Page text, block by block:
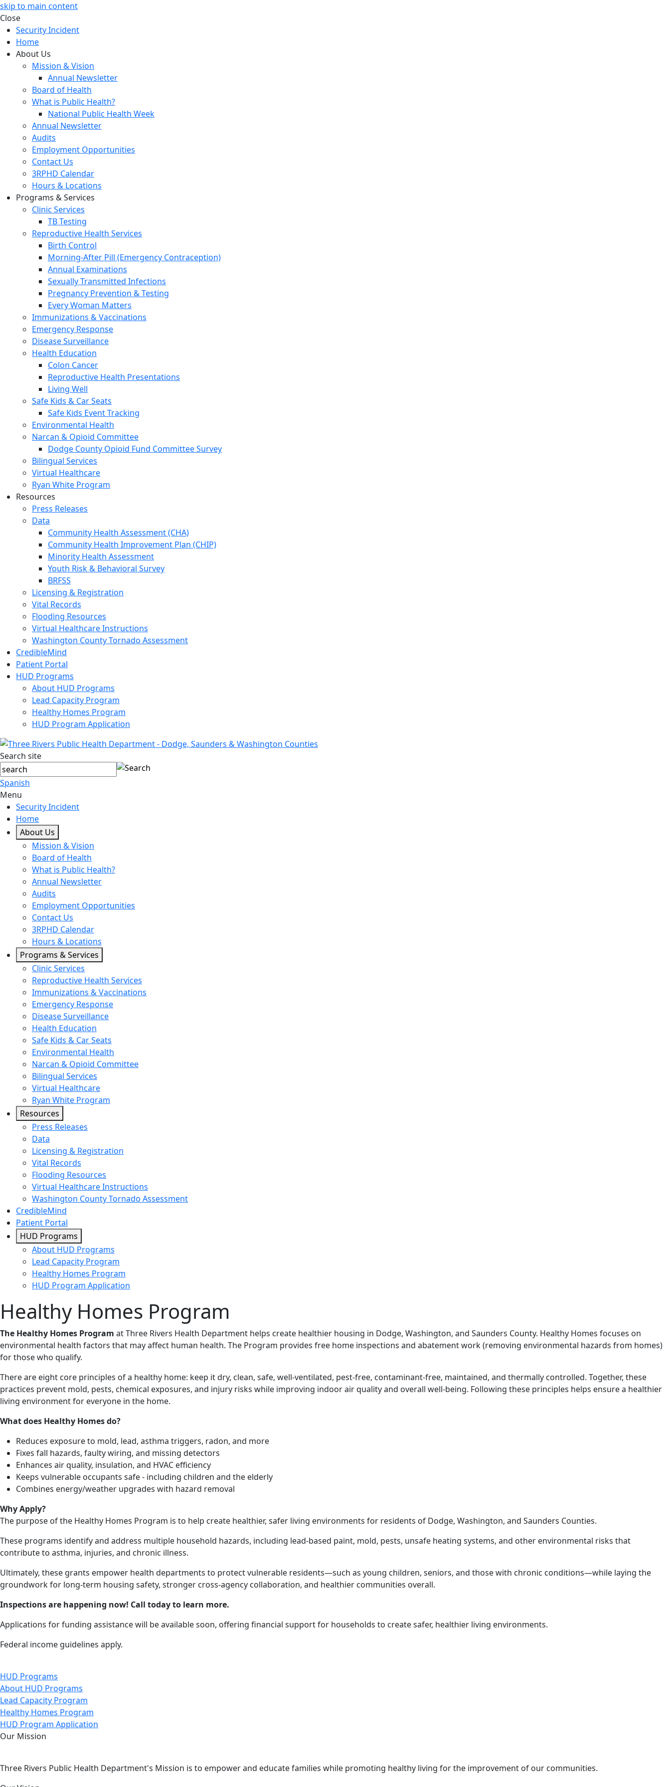
skip to main content
Close
Security Incident
Home
About Us
Mission & Vision
Annual Newsletter
Board of Health
What is Public Health?
National Public Health Week
Annual Newsletter
Audits
Employment Opportunities
Contact Us
3RPHD Calendar
Hours & Locations
Programs & Services
Clinic Services
TB Testing
Reproductive Health Services
Birth Control
Morning-After Pill (Emergency Contraception)
Annual Examinations
Sexually Transmitted Infections
Pregnancy Prevention & Testing
Every Woman Matters
Immunizations & Vaccinations
Emergency Response
Disease Surveillance
Health Education
Colon Cancer
Reproductive Health Presentations
Living Well
Safe Kids & Car Seats
Safe Kids Event Tracking
Environmental Health
Narcan & Opioid Committee
Dodge County Opioid Fund Committee Survey
Bilingual Services
Virtual Healthcare
Ryan White Program
Resources
Press Releases
Data
Community Health Assessment (CHA)
Community Health Improvement Plan (CHIP)
Minority Health Assessment
Youth Risk & Behavioral Survey
BRFSS
Licensing & Registration
Vital Records
Flooding Resources
Virtual Healthcare Instructions
Washington County Tornado Assessment
CredibleMind
Patient Portal
HUD Programs
About HUD Programs
Lead Capacity Program
Healthy Homes Program
HUD Program Application
Search site
Spanish
Menu
Security Incident
Home
About Us
Mission & Vision
Board of Health
What is Public Health?
Annual Newsletter
Audits
Employment Opportunities
Contact Us
3RPHD Calendar
Hours & Locations
Programs & Services
Clinic Services
Reproductive Health Services
Immunizations & Vaccinations
Emergency Response
Disease Surveillance
Health Education
Safe Kids & Car Seats
Environmental Health
Narcan & Opioid Committee
Bilingual Services
Virtual Healthcare
Ryan White Program
Resources
Press Releases
Data
Licensing & Registration
Vital Records
Flooding Resources
Virtual Healthcare Instructions
Washington County Tornado Assessment
CredibleMind
Patient Portal
HUD Programs
About HUD Programs
Lead Capacity Program
Healthy Homes Program
HUD Program Application
Healthy Homes Program
The Healthy Homes Program at Three Rivers Health Department helps create healthier housing in Dodge, Washington, and Saunders County. Healthy Homes focuses on
environmental health factors that may affect human health. The Program provides free home inspections and abatement work (removing environmental hazards from homes)
for those who qualify.
There are eight core principles of a healthy home: keep it dry, clean, safe, well-ventilated, pest-free, contaminant-free, maintained, and thermally controlled. Together, these
practices prevent mold, pests, chemical exposures, and injury risks while improving indoor air quality and overall well-being. Following these principles helps ensure a healthier
living environment for everyone in the home.
What does Healthy Homes do?
Reduces exposure to mold, lead, asthma triggers, radon, and more
Fixes fall hazards, faulty wiring, and missing detectors
Enhances air quality, insulation, and HVAC efficiency
Keeps vulnerable occupants safe - including children and the elderly
Combines energy/weather upgrades with hazard removal
Why Apply?
The purpose of the Healthy Homes Program is to help create healthier, safer living environments for residents of Dodge, Washington, and Saunders Counties.
These programs identify and address multiple household hazards, including lead-based paint, mold, pests, unsafe heating systems, and other environmental risks that
contribute to asthma, injuries, and chronic illness.
Ultimately, these grants empower health departments to protect vulnerable residents—such as young children, seniors, and those with chronic conditions—while laying the
groundwork for long-term housing safety, stronger cross-agency collaboration, and healthier communities overall.
Inspections are happening now! Call today to learn more.
Applications for funding assistance will be available soon, offering financial support for households to create safer, healthier living environments.
Federal income guidelines apply.
HUD Programs
About HUD Programs
Lead Capacity Program
Healthy Homes Program
HUD Program Application
Our Mission
Three Rivers Public Health Department's Mission is to empower and educate families while promoting healthy living for the improvement of our communities.